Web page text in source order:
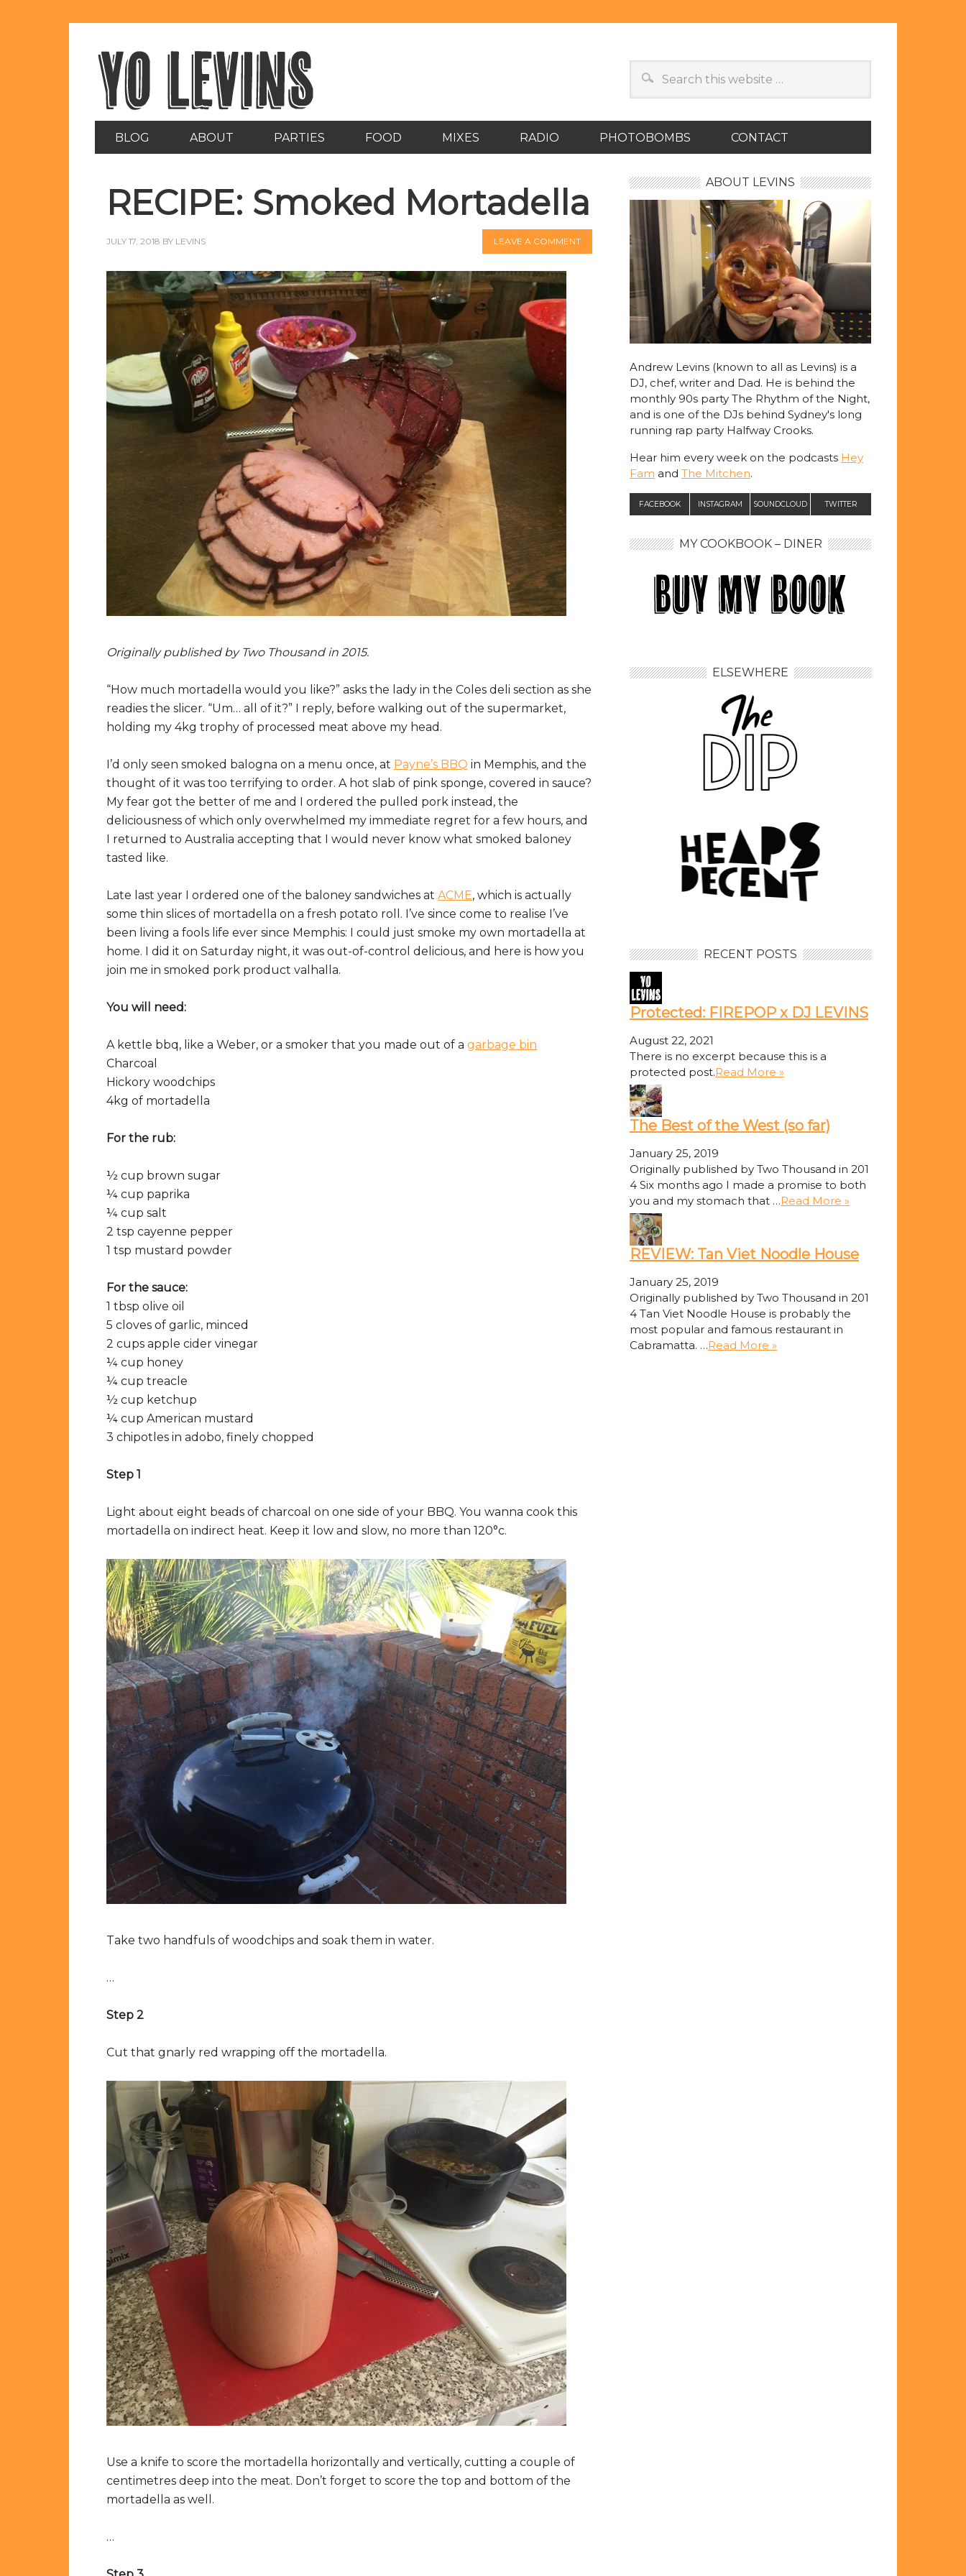
BLOG ABOUT PARTIES FOOD MIXES RADIO PHOTOBOMBS CONTACT
RECIPE: Smoked Mortadella
JULY 17, 2018 BY LEVINS LEAVE A COMMENT
Originally published by Two Thousand in 2015.
“How much mortadella would you like?” asks the lady in the Coles deli section as she
readies the slicer. “Um… all of it?” I reply, before walking out of the supermarket,
holding my 4kg trophy of processed meat above my head.
I’d only seen smoked balogna on a menu once, at Payne’s BBQ in Memphis, and the
thought of it was too terrifying to order. A hot slab of pink sponge, covered in sauce?
My fear got the better of me and I ordered the pulled pork instead, the
deliciousness of which only overwhelmed my immediate regret for a few hours, and
I returned to Australia accepting that I would never know what smoked baloney
tasted like.
Late last year I ordered one of the baloney sandwiches at ACME, which is actually
some thin slices of mortadella on a fresh potato roll. I’ve since come to realise I’ve
been living a fools life ever since Memphis: I could just smoke my own mortadella at
home. I did it on Saturday night, it was out-of-control delicious, and here is how you
join me in smoked pork product valhalla.
You will need:
A kettle bbq, like a Weber, or a smoker that you made out of a garbage bin
Charcoal
Hickory woodchips
4kg of mortadella
For the rub:
½ cup brown sugar
¼ cup paprika
¼ cup salt
2 tsp cayenne pepper
1 tsp mustard powder
For the sauce:
1 tbsp olive oil
5 cloves of garlic, minced
2 cups apple cider vinegar
¼ cup honey
¼ cup treacle
½ cup ketchup
¼ cup American mustard
3 chipotles in adobo, finely chopped
Step 1
Light about eight beads of charcoal on one side of your BBQ. You wanna cook this
mortadella on indirect heat. Keep it low and slow, no more than 120°c.
Take two handfuls of woodchips and soak them in water.
…
Step 2
Cut that gnarly red wrapping off the mortadella.
Use a knife to score the mortadella horizontally and vertically, cutting a couple of
centimetres deep into the meat. Don’t forget to score the top and bottom of the
mortadella as well.
…
ABOUT LEVINS
Andrew Levins (known to all as Levins) is a
DJ, chef, writer and Dad. He is behind the
monthly 90s party The Rhythm of the Night,
and is one of the DJs behind Sydney's long
running rap party Halfway Crooks.
Hear him every week on the podcasts Hey
Fam and The Mitchen.
FACEBOOK INSTAGRAM SOUNDCLOUD TWITTER
MY COOKBOOK – DINER
ELSEWHERE
RECENT POSTS
Protected: FIREPOP x DJ LEVINS
August 22, 2021
There is no excerpt because this is a
protected post.Read More »
The Best of the West (so far)
January 25, 2019
Originally published by Two Thousand in 201
4 Six months ago I made a promise to both
you and my stomach that …Read More »
REVIEW: Tan Viet Noodle House
January 25, 2019
Originally published by Two Thousand in 201
4 Tan Viet Noodle House is probably the
most popular and famous restaurant in
Cabramatta. …Read More »